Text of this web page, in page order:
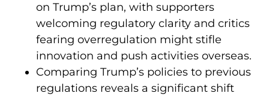
on Trump’s plan, with supporters
welcoming regulatory clarity and critics
fearing overregulation might stifle
innovation and push activities overseas.
Comparing Trump’s policies to previous
regulations reveals a significant shift